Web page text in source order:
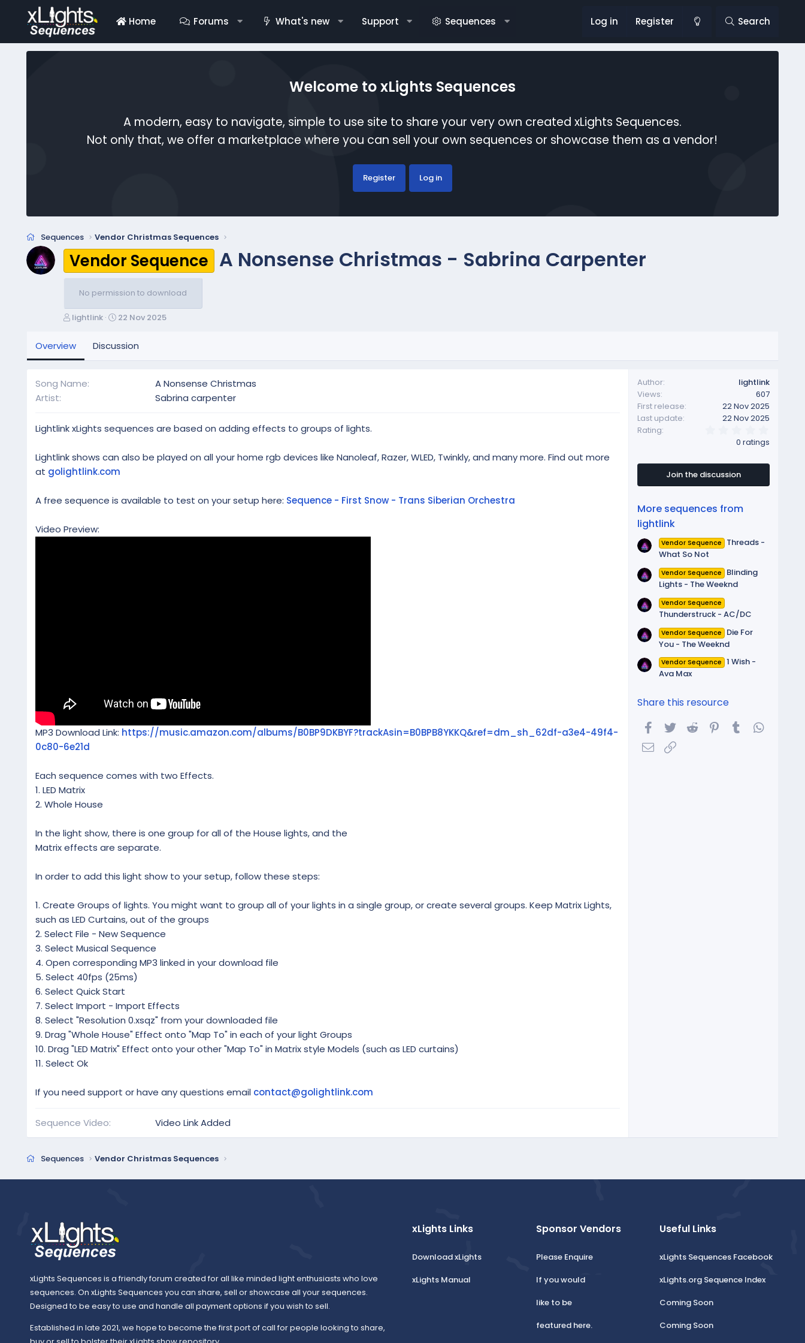
Home Forums What's new Support Sequences Log in Register Search
Welcome to xLights Sequences
A modern, easy to navigate, simple to use site to share your very own created xLights Sequences.
Not only that, we offer a marketplace where you can sell your own sequences or showcase them as a vendor!
Register Log in
Sequences Vendor Christmas Sequences
Vendor Sequence A Nonsense Christmas - Sabrina Carpenter
No permission to download
A
h
lightlink
C
a
a
t
22 Nov 2025
Overview Discussion
Song Name
A Nonsense Christmas
Artist
Sabrina carpenter
Lightlink xLights sequences are based on adding effects to groups of lights.
Lightlink shows can also be played on all your home rgb devices like Nanoleaf, Razer, WLED, Twinkly, and many more. Find out more
at golightlink.com
A free sequence is available to test on your setup here: Sequence - First Snow - Trans Siberian Orchestra
Video Preview:
MP3 Download Link: https://music.amazon.com/albums/B0BP9DKBYF?trackAsin=B0BPB8YKKQ&ref=dm_sh_62df-a3e4-49f4-
0c80-6e21d
Each sequence comes with two Effects.
1. LED Matrix
2. Whole House
In the light show, there is one group for all of the House lights, and the
Matrix effects are separate.
In order to add this light show to your setup, follow these steps:
1. Create Groups of lights. You might want to group all of your lights in a single group, or create several groups. Keep Matrix Lights,
such as LED Curtains, out of the groups
2. Select File - New Sequence
3. Select Musical Sequence
4. Open corresponding MP3 linked in your download file
5. Select 40fps (25ms)
6. Select Quick Start
7. Select Import - Import Effects
8. Select "Resolution 0.xsqz" from your downloaded file
9. Drag "Whole House" Effect onto "Map To" in each of your light Groups
10. Drag "LED Matrix" Effect onto your other "Map To" in Matrix style Models (such as LED curtains)
11. Select Ok
If you need support or have any questions email contact@golightlink.com
Sequence Video Video Link Added
Author
lightlink
Views
607
First release
22 Nov 2025
Last update
22 Nov 2025
Rating
.
0
s
a
0 ratings
Join the discussion
More sequences from
lightlink
Vendor Sequence
Threads -
What So Not
Vendor Sequence
Blinding
Lights - The Weeknd
Vendor Sequence
Thunderstruck - AC/DC
Vendor Sequence
Die For
You - The Weeknd
Vendor Sequence 1 Wish -
Ava Max
Share this resource
Facebook
Twitter Reddit Pinterest
Tumblr
Email
Sequences Vendor Christmas Sequences
xLights Sequences is a friendly forum created for all like minded light enthusiasts who love
sequences. On xLights Sequences you can share, sell or showcase all your sequences.
Designed to be easy to use and handle all payment options if you wish to sell.
Established in late 2021, we hope to become the first port of call for people looking to share,
xLights Links
Download xLights
xLights Manual
Sponsor Vendors
Please Enquire
If you would
like to be
featured here.
Useful Links
xLights Sequences Facebook
xLights.org Sequence Index
Coming Soon
Coming Soon